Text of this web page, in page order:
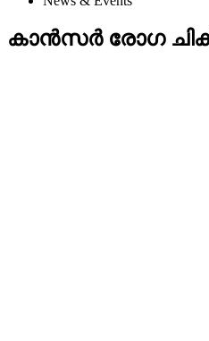
കാൻസർ രോഗ